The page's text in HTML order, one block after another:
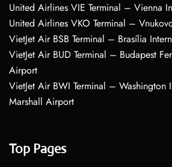
United Airlines VIE Terminal – Vienna
United Airlines VKO Terminal –
VietJet Air BSB Terminal – Brasília
VietJet Air BUD Terminal – Budapest
Airport
VietJet Air BWI Terminal – Washington
Marshall Airport
Top Pages